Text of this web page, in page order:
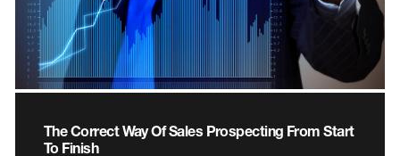
The Correct Way Of Sales Prospecting From Start
To Finish